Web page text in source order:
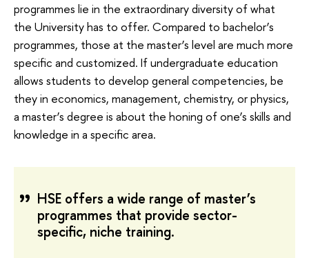
programmes lie in the extraordinary diversity of what
the University has to offer. Compared to bachelor’s
programmes, those at the master’s level are much more
specific and customized. If undergraduate education
allows students to develop general competencies, be
they in economics, management, chemistry, or physics,
a master’s degree is about the honing of one’s skills and
knowledge in a specific area.
HSE offers a wide range of master’s
programmes that provide sector-
specific, niche training.